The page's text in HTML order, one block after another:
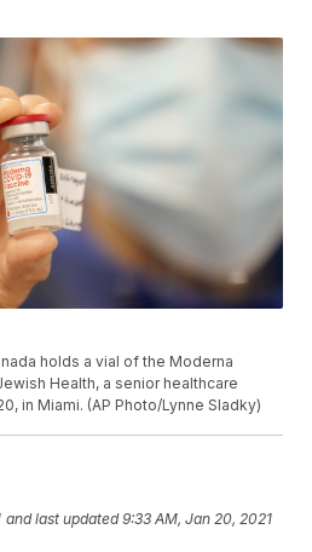
holds a vial of the Moderna
Health, a senior healthcare
in Miami. (AP Photo/Lynne Sladky)
and last updated 9:33 AM, Jan 20, 2021